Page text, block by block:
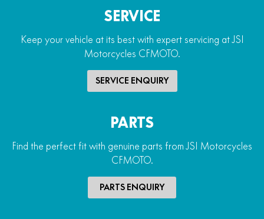
SERVICE
Keep your vehicle at its best with expert servicing at JSI
Motorcycles CFMOTO.
SERVICE ENQUIRY
PARTS
Find the perfect fit with genuine parts from JSI Motorcycles
CFMOTO.
PARTS ENQUIRY